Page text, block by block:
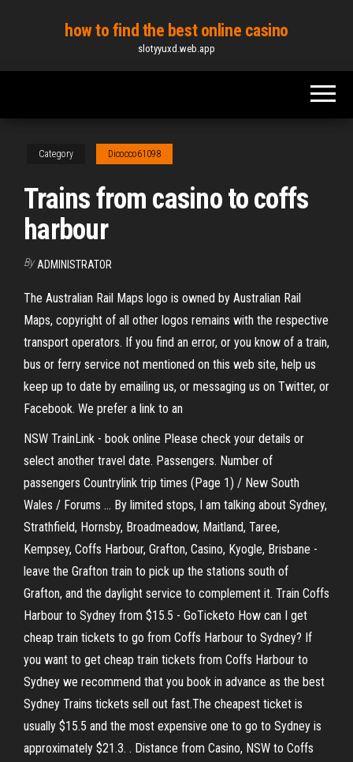
content
how to find the best online casino
slotyyuxd.web.app
Category Dicocco61098
Trains from casino to coffs
harbour
By ADMINISTRATOR
The Australian Rail Maps logo is owned by Australian Rail
Maps, copyright of all other logos remains with the respective
transport operators. If you find an error, or you know of a train,
bus or ferry service not mentioned on this web site, help us
keep up to date by emailing us, or messaging us on Twitter, or
Facebook. We prefer a link to an
NSW TrainLink - book online Please check your details or
select another travel date. Passengers. Number of
passengers Countrylink trip times (Page 1) / New South
Wales / Forums ... By limited stops, I am talking about Sydney,
Strathfield, Hornsby, Broadmeadow, Maitland, Taree,
Kempsey, Coffs Harbour, Grafton, Casino, Kyogle, Brisbane -
leave the Grafton train to pick up the stations south of
Grafton, and the daylight service to complement it. Train Coffs
Harbour to Sydney from $15.5 - GoTicketo How can I get
cheap train tickets to go from Coffs Harbour to Sydney? If
you want to get cheap train tickets from Coffs Harbour to
Sydney we recommend that you book in advance as the best
Sydney Trains tickets sell out fast.The cheapest ticket is
usually $15.5 and the most expensive one to go to Sydney is
approximately $21.3. . Distance from Casino, NSW to Coffs